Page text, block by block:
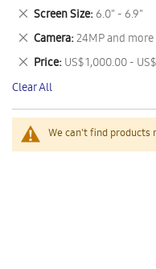
We can't find products
This
Item
Screen Size 6.0" - 6.9"
Remove
This
Item
Camera 24MP and more
Remove
This
Item
Price US$ 1,000.00 -
Remove
This
Item
Clear All